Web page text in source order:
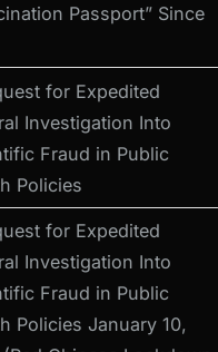
Passport” Since
for Expedited
Investigation Into
Fraud in Public
Policies
for Expedited
Investigation Into
Fraud in Public
Policies January 10,